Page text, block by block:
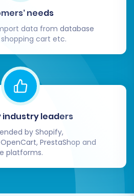
needs
data from database
cart etc.
industry leaders
by Shopify,
PrestaShop and
platforms.